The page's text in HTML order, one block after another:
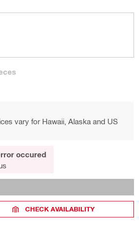
vary for Hawaii, Alaska and US
occured
CHECK AVAILABILITY